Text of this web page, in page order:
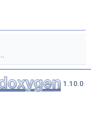
1.10.0